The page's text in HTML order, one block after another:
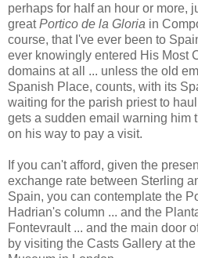
perhaps for half an hour or more,
greatPortico de la Gloria in
course, that I've ever been to
ever knowingly entered His Most
domains at all ... unless the old
Spanish Place, counts, with its
waiting for the parish priest to
gets a sudden email warning him
on his way to pay a visit.
If you can't afford, given the
exchange rate between Sterling
Spain, you can contemplate the
Hadrian's column ... and the
Fontevrault ... and the main door
by visiting the Casts Gallery at